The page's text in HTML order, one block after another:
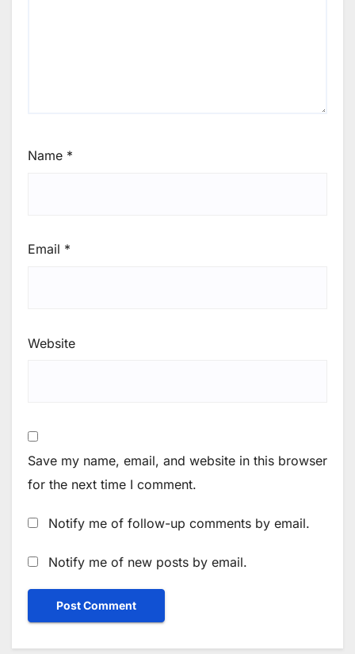
Name *
Email *
Website
Save my name, email, and website in this browser
for the next time I comment.
Notify me of follow-up comments by email.
Notify me of new posts by email.